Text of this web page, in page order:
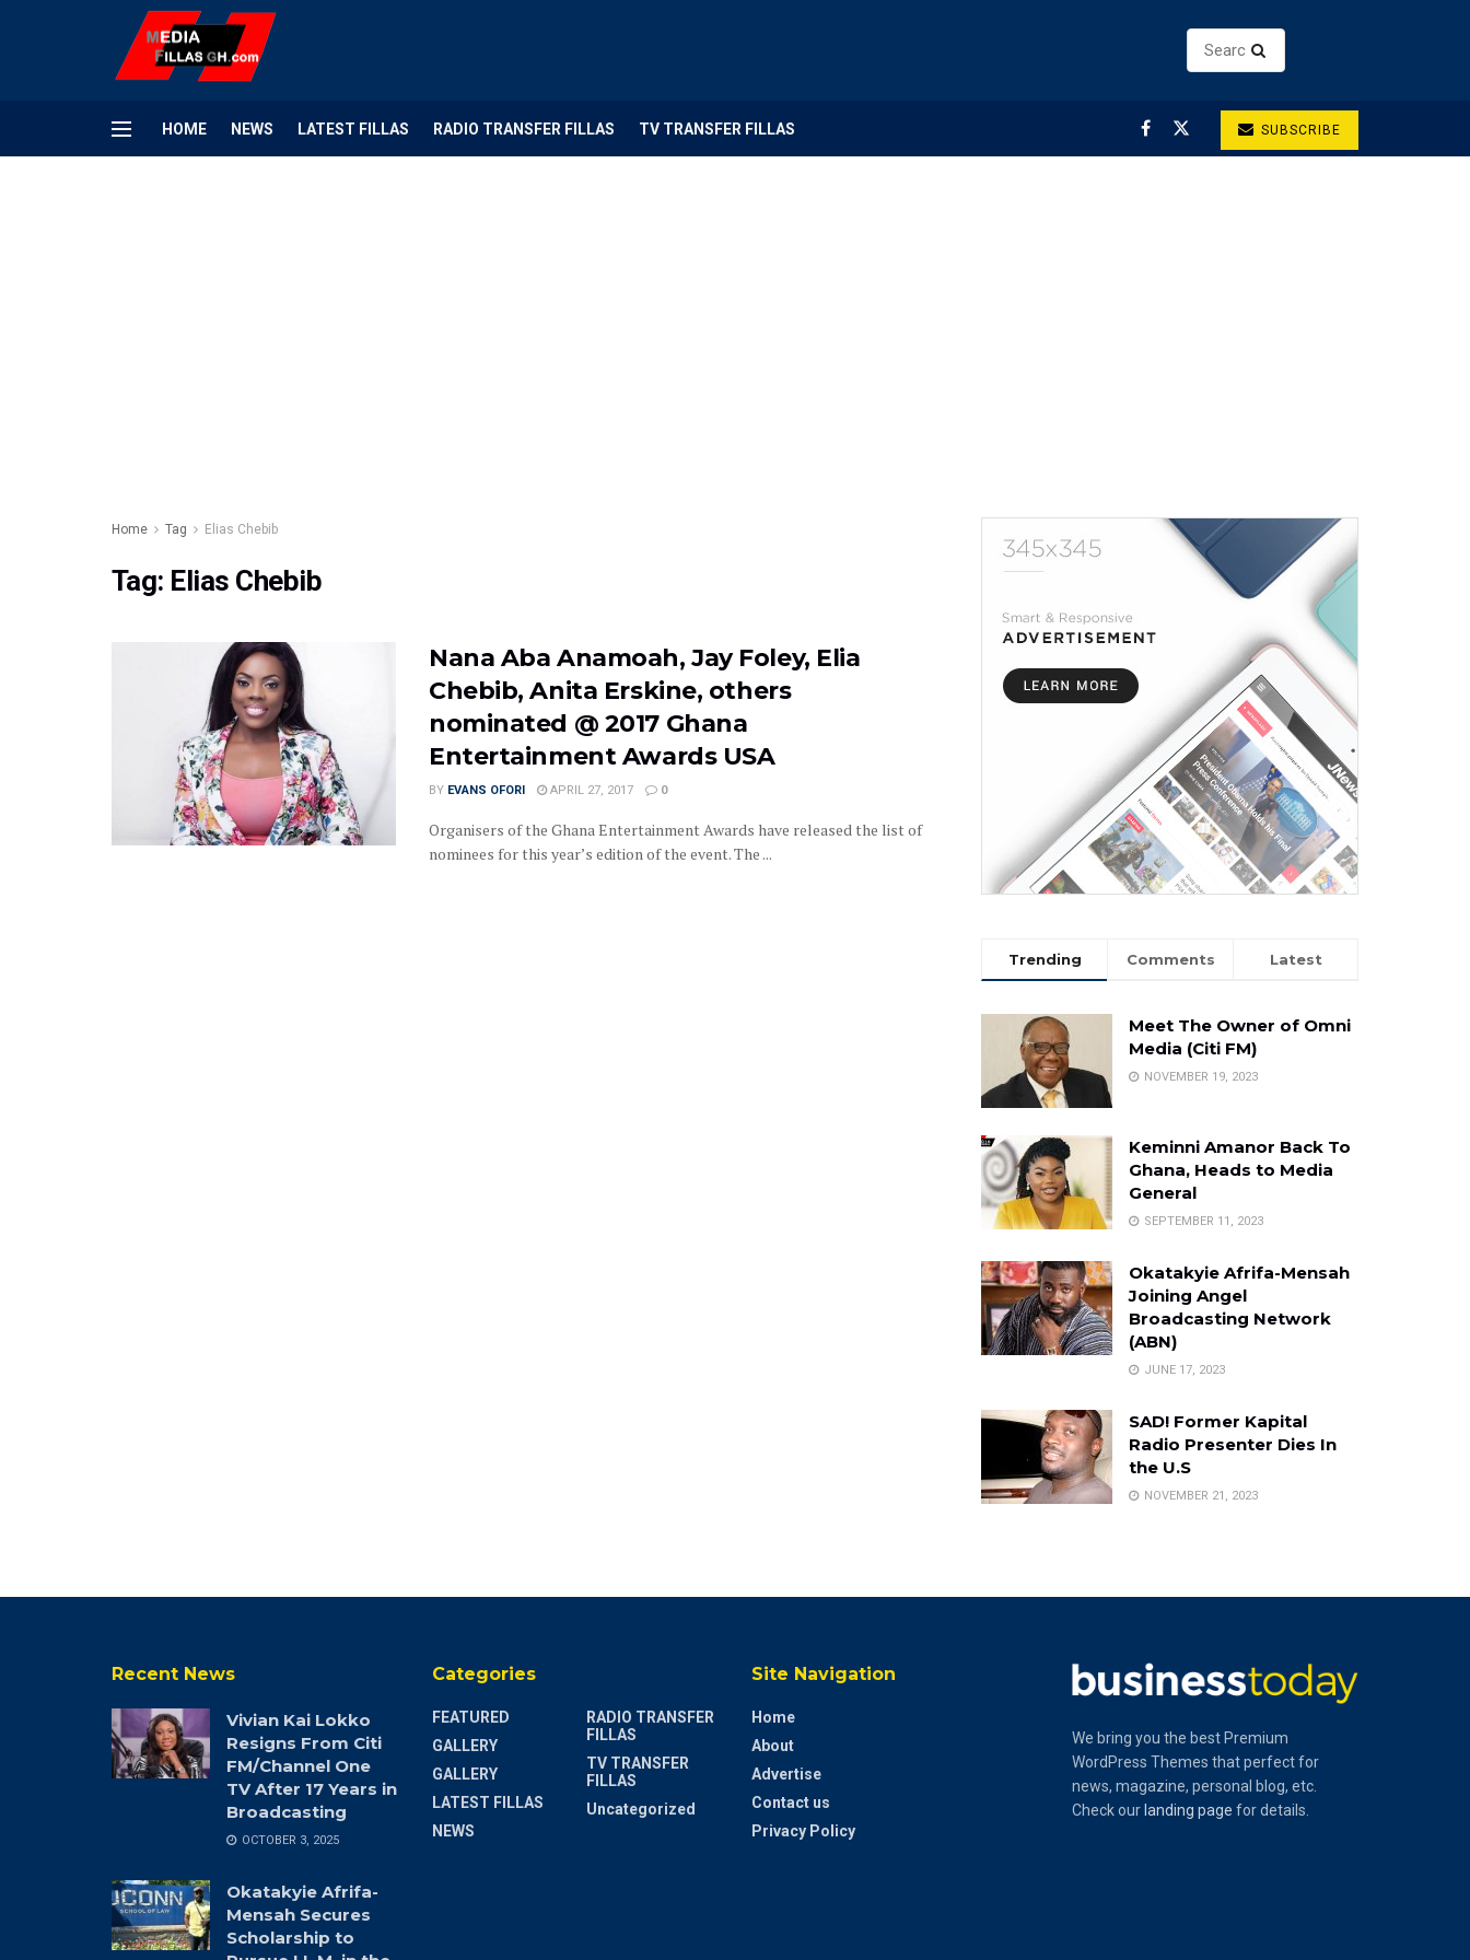
HOME NEWS LATEST FILLAS RADIO TRANSFER FILLAS TV TRANSFER FILLAS SUBSCRIBE
Home Tag Elias Chebib
Tag: Elias Chebib
Nana Aba Anamoah, Jay Foley, Elia
Chebib, Anita Erskine, others
nominated @ 2017 Ghana
Entertainment Awards USA
BY EVANS OFORI APRIL 27, 2017 0
Organisers of the Ghana Entertainment Awards have released the list of
nominees for this year’s edition of the event. The ...
Trending Comments Latest
Meet The Owner of Omni
Media (Citi FM)
NOVEMBER 19, 2023
Keminni Amanor Back To
Ghana, Heads to Media
General
SEPTEMBER 11, 2023
Okatakyie Afrifa-Mensah
Joining Angel
Broadcasting Network
(ABN)
JUNE 17, 2023
SAD! Former Kapital
Radio Presenter Dies In
the U.S
NOVEMBER 21, 2023
Recent News
Vivian Kai Lokko
Resigns From Citi
FM/Channel One
TV After 17 Years in
Broadcasting
OCTOBER 3, 2025
Okatakyie Afrifa-
Mensah Secures
Scholarship to
Categories
FEATURED
GALLERY
GALLERY
LATEST FILLAS
NEWS
RADIO TRANSFER
FILLAS
TV TRANSFER
FILLAS
Uncategorized
Site Navigation
Home
About
Advertise
Contact us
Privacy Policy
We bring you the best Premium
WordPress Themes that perfect for
news, magazine, personal blog, etc.
Check our landing page for details.